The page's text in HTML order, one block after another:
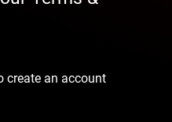
create an account